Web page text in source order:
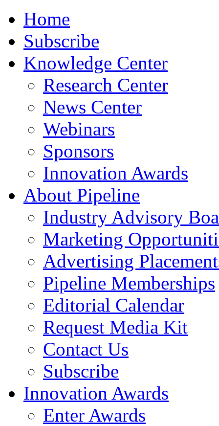
Home
Subscribe
Knowledge Center
Research Center
News Center
Webinars
Sponsors
Innovation Awards
About Pipeline
Industry Advisory
Marketing
Advertising
Pipeline Memberships
Editorial Calendar
Request Media Kit
Contact Us
Subscribe
Innovation Awards
Enter Awards